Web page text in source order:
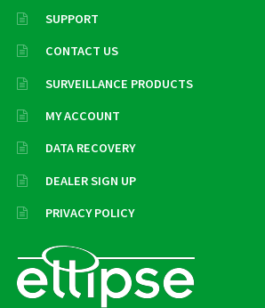
SUPPORT
CONTACT US
SURVEILLANCE PRODUCTS
MY ACCOUNT
DATA RECOVERY
DEALER SIGN UP
PRIVACY POLICY